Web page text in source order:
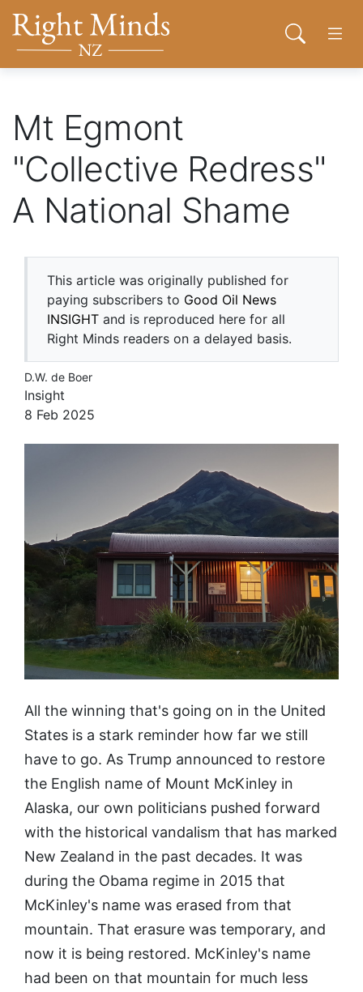
Back to top anchor
Right Minds NZ
Donate
Join
Contact
Network
Open
Mt Egmont
"Collective Redress"
A National Shame
This article was originally published for
paying subscribers to Good Oil News
INSIGHT and is reproduced here for all
Right Minds readers on a delayed basis.
D.W. de Boer
Insight
8 Feb 2025
All the winning that's going on in the United
States is a stark reminder how far we still
have to go. As Trump announced to restore
the English name of Mount McKinley in
Alaska, our own politicians pushed forward
with the historical vandalism that has marked
New Zealand in the past decades. It was
during the Obama regime in 2015 that
McKinley's name was erased from that
mountain. That erasure was temporary, and
now it is being restored. McKinley's name
had been on that mountain for much less